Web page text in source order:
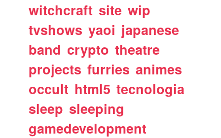
witchcraft site wip
tvshows yaoi japanese
band crypto theatre
projects furries animes
occult html5 tecnologia
sleep sleeping
gamedevelopment